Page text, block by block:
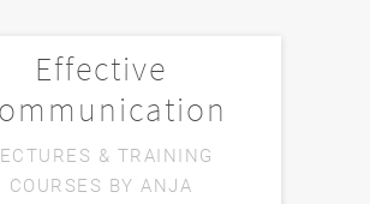
Effective
& TRAINING
COURSES BY ANJA